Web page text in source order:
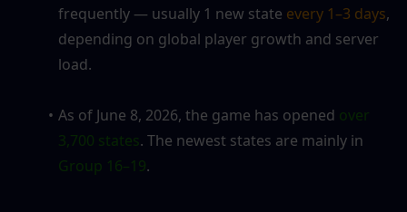
frequently — usually 1 new state every 1–3 days,
depending on global player growth and server
load.
As of June 8, 2026, the game has opened over
3,700 states
Group 16–19.